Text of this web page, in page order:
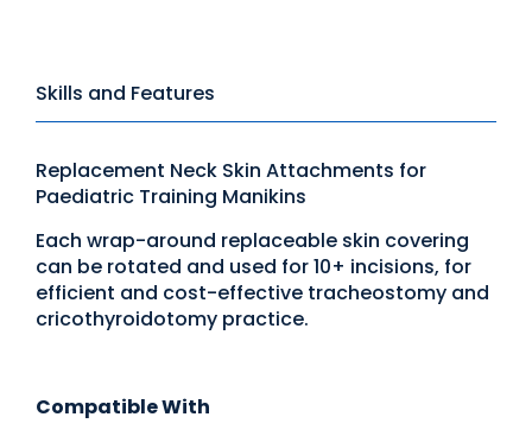
Skills and Features
Replacement Neck Skin Attachments for
Paediatric Training Manikins
Each wrap-around replaceable skin covering
can be rotated and used for 10+ incisions, for
efficient and cost-effective tracheostomy and
cricothyroidotomy practice.
Compatible With